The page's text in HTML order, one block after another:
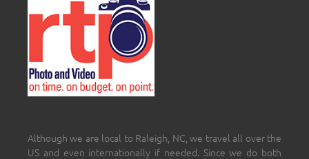
Although we are local to Raleigh, NC, we travel all over the
US and even internationally if needed. Since we do both